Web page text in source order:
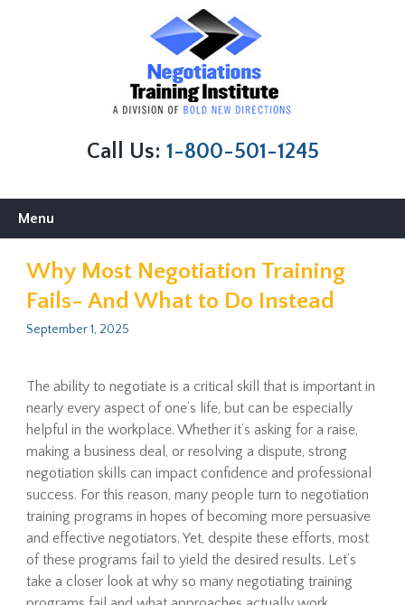
Call Us: 1-800-501-1245
Menu
Why Most Negotiation Training
Fails- And What to Do Instead
September 1, 2025
The ability to negotiate is a critical skill that is important in
nearly every aspect of one’s life, but can be especially
helpful in the workplace. Whether it’s asking for a raise,
making a business deal, or resolving a dispute, strong
negotiation skills can impact confidence and professional
success. For this reason, many people turn to negotiation
training programs in hopes of becoming more persuasive
and effective negotiators. Yet, despite these efforts, most
of these programs fail to yield the desired results. Let’s
take a closer look at why so many negotiating training